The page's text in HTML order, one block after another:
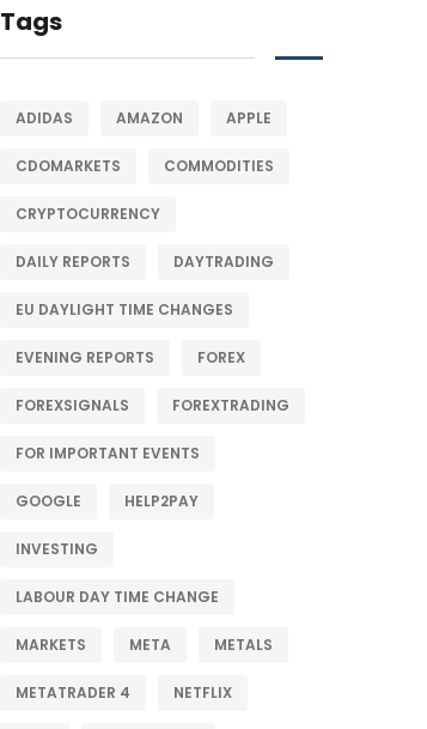
Tags
ADIDAS AMAZON APPLE
CDOMARKETS COMMODITIES
CRYPTOCURRENCY
DAILY REPORTS DAYTRADING
EU DAYLIGHT TIME CHANGES
EVENING REPORTS FOREX
FOREXSIGNALS FOREXTRADING
FOR IMPORTANT EVENTS
GOOGLE HELP2PAY
INVESTING
LABOUR DAY TIME CHANGE
MARKETS META METALS
METATRADER 4 NETFLIX